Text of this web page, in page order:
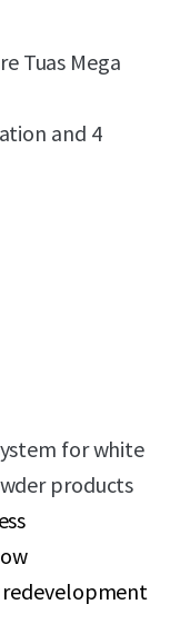
Tuas Mega
and 4
for white
products
redevelopment